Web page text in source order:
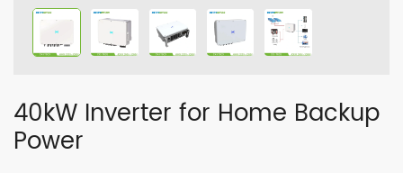
40kW Inverter for Home Backup
Power